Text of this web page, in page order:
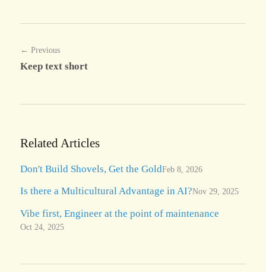
← Previous
Keep text short
Related Articles
Don't Build Shovels, Get the GoldFeb 8, 2026
Is there a Multicultural Advantage in AI?Nov 29, 2025
Vibe first, Engineer at the point of maintenance
Oct 24, 2025